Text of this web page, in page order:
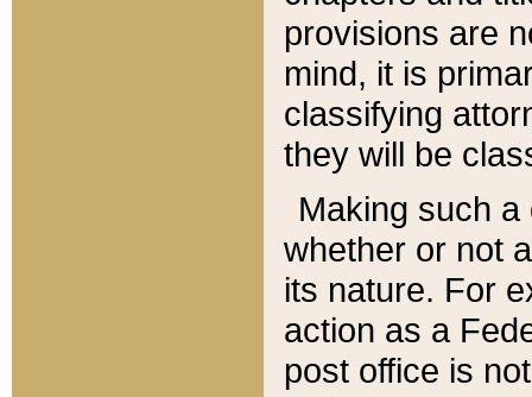
provisions are
mind, it is
classifying
they will be
Making such
whether or not
its nature. For
action as a
post office is